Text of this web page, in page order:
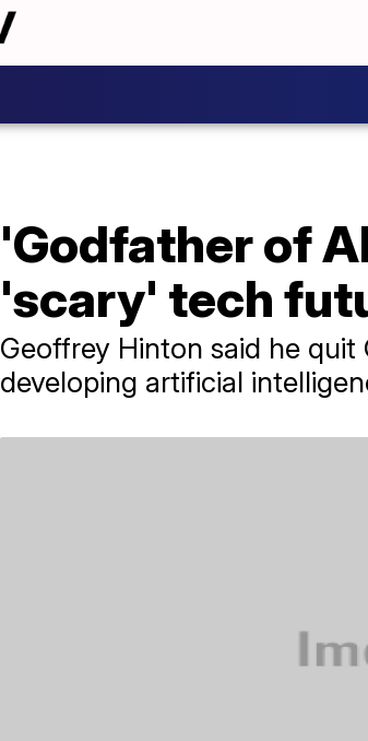
'Godfather of
'scary' tech
Geoffrey Hinton said he
developing artificial